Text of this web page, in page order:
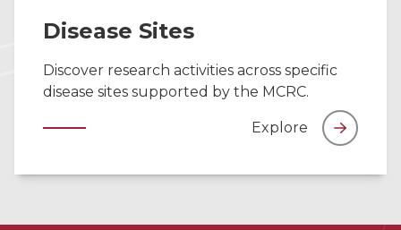
Disease Sites
Discover research activities across specific
disease sites supported by the MCRC.
Explore